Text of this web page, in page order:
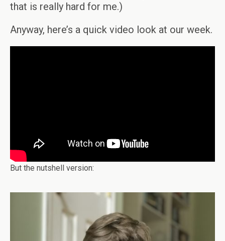
that is really hard for me.)
Anyway, here’s a quick video look at our week.
But the nutshell version: